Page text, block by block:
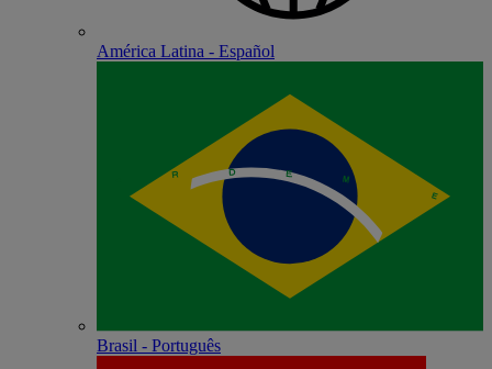
América Latina - Español
Brasil - Português